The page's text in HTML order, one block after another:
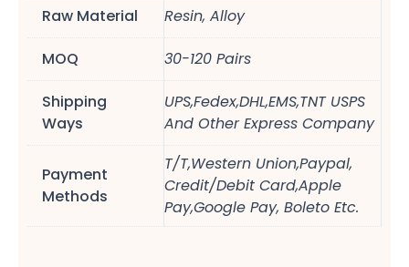
Raw Material Resin, Alloy
MOQ 30-120 Pairs
Shipping
Ways
UPS,Fedex,DHL,EMS,TNT USPS
And Other Express Company
Payment
Methods
T/T,Western Union,Paypal,
Credit/Debit Card,Apple
Pay,Google Pay, Boleto Etc.